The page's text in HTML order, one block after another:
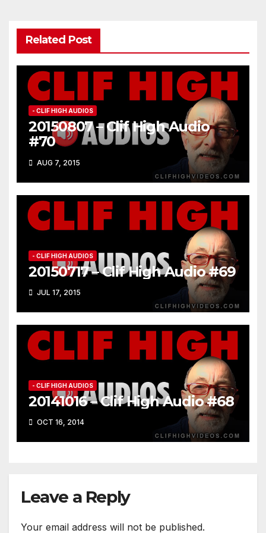
Related Post
- CLIF HIGH AUDIOS
20150807 – Clif High Audio
#70
AUG 7, 2015
- CLIF HIGH AUDIOS
20150717 – Clif High Audio #69
JUL 17, 2015
- CLIF HIGH AUDIOS
20141016 – Clif High Audio #68
OCT 16, 2014
Leave a Reply
Your email address will not be published.